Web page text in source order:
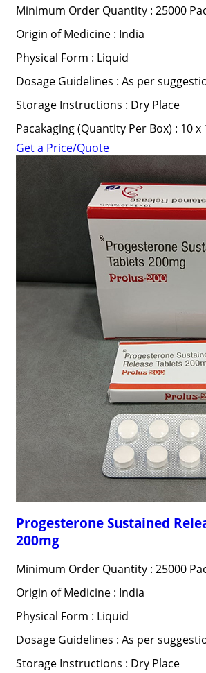
Minimum Order Quantity : 25000
Origin of Medicine : India
Physical Form : Liquid
Dosage Guidelines : As per
Storage Instructions : Dry Place
Pacakaging (Quantity Per Box) : 10 x
Get a Price/Quote
Progesterone Sustained
200mg
Minimum Order Quantity : 25000
Origin of Medicine : India
Physical Form : Liquid
Dosage Guidelines : As per
Storage Instructions : Dry Place